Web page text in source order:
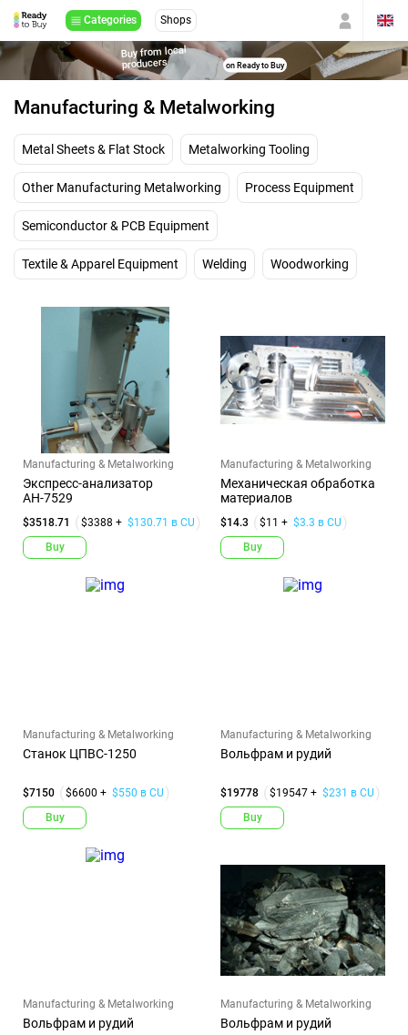
Categories Shops
Buy from local
producers on Ready to Buy
Manufacturing & Metalworking
Metal Sheets & Flat Stock Metalworking Tooling
Other Manufacturing Metalworking Process Equipment
Semiconductor & PCB Equipment
Textile & Apparel Equipment Welding Woodworking
Manufacturing & Metalworking
Экспресс-анализатор
АН-7529
$3518.71 $3388 + $130.71 в CU
Buy
Manufacturing & Metalworking
Механическая обработка
материалов
$14.3 $11 + $3.3 в CU
Buy
Manufacturing & Metalworking
Станок ЦПВС-1250
$7150 $6600 + $550 в CU
Buy
Manufacturing & Metalworking
Вольфрам и рудий
$19778 $19547 + $231 в CU
Buy
Manufacturing & Metalworking
Вольфрам и рудий
Manufacturing & Metalworking
Вольфрам и рудий